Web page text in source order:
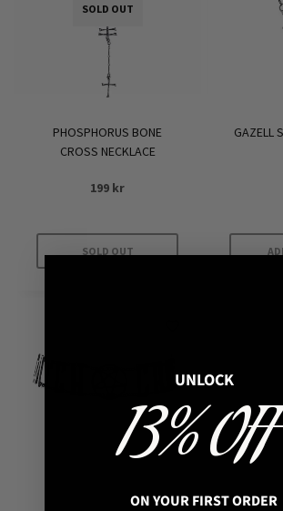
SOLD OUT
PHOSPHORUS BONE
CROSS NECKLACE
199 kr
SOLD OUT
GAZELL
UNLOCK
13% OFF
ON YOUR FIRST ORDER